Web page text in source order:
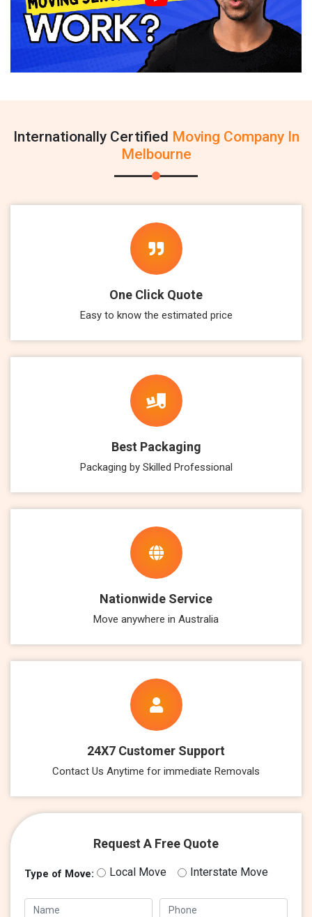
Internationally Certified Moving Company In
Melbourne
One Click Quote
Easy to know the estimated price
Best Packaging
Packaging by Skilled Professional
Nationwide Service
Move anywhere in Australia
24X7 Customer Support
Contact Us Anytime for immediate Removals
Request A Free Quote
Type of Move: Local Move Interstate Move